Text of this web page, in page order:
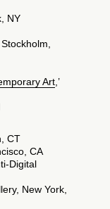
NY
Art ,’
CT
CA
Digital
New York,